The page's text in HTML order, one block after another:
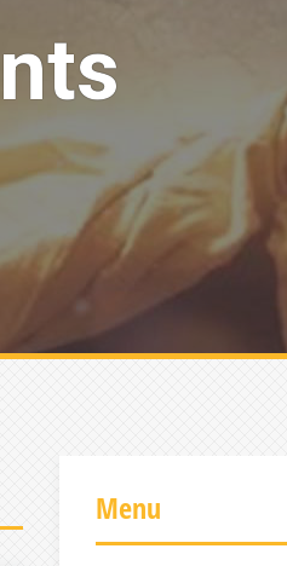
Menu